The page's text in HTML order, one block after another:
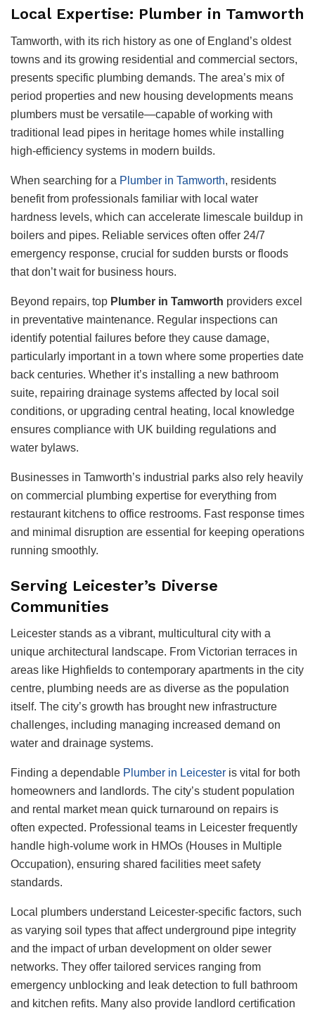
Local Expertise: Plumber in Tamworth
Tamworth, with its rich history as one of England’s oldest
towns and its growing residential and commercial sectors,
presents specific plumbing demands. The area’s mix of
period properties and new housing developments means
plumbers must be versatile—capable of working with
traditional lead pipes in heritage homes while installing
high-efficiency systems in modern builds.
When searching for a Plumber in Tamworth, residents
benefit from professionals familiar with local water
hardness levels, which can accelerate limescale buildup in
boilers and pipes. Reliable services often offer 24/7
emergency response, crucial for sudden bursts or floods
that don’t wait for business hours.
Beyond repairs, top Plumber in Tamworth providers excel
in preventative maintenance. Regular inspections can
identify potential failures before they cause damage,
particularly important in a town where some properties date
back centuries. Whether it’s installing a new bathroom
suite, repairing drainage systems affected by local soil
conditions, or upgrading central heating, local knowledge
ensures compliance with UK building regulations and
water bylaws.
Businesses in Tamworth’s industrial parks also rely heavily
on commercial plumbing expertise for everything from
restaurant kitchens to office restrooms. Fast response times
and minimal disruption are essential for keeping operations
running smoothly.
Serving Leicester’s Diverse
Communities
Leicester stands as a vibrant, multicultural city with a
unique architectural landscape. From Victorian terraces in
areas like Highfields to contemporary apartments in the city
centre, plumbing needs are as diverse as the population
itself. The city’s growth has brought new infrastructure
challenges, including managing increased demand on
water and drainage systems.
Finding a dependable Plumber in Leicester is vital for both
homeowners and landlords. The city’s student population
and rental market mean quick turnaround on repairs is
often expected. Professional teams in Leicester frequently
handle high-volume work in HMOs (Houses in Multiple
Occupation), ensuring shared facilities meet safety
standards.
Local plumbers understand Leicester-specific factors, such
as varying soil types that affect underground pipe integrity
and the impact of urban development on older sewer
networks. They offer tailored services ranging from
emergency unblocking and leak detection to full bathroom
and kitchen refits. Many also provide landlord certification